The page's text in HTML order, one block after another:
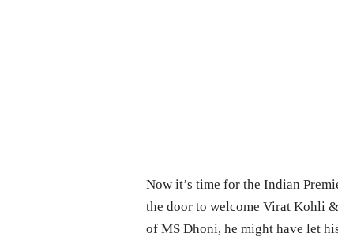
Now it’s time for the Indian
the door to welcome Virat Kohli
of MS Dhoni, he might have let